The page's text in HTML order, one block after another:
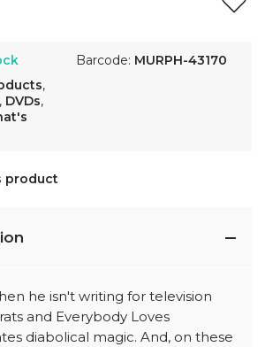
,
, DVDs,
Barcode: MURPH-43170
product
he isn't writing for television
and Everybody Loves
diabolical magic. And, on these